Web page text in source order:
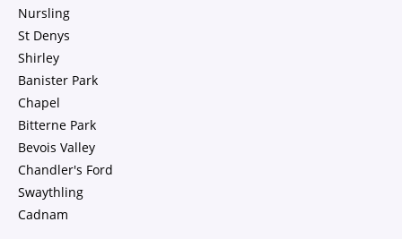
Nursling
St Denys
Shirley
Banister Park
Chapel
Bitterne Park
Bevois Valley
Chandler's Ford
Swaythling
Cadnam